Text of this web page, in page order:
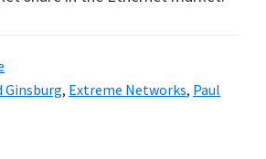
Ginsburg, Extreme Networks, Paul